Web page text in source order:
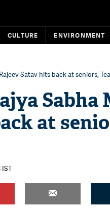
CULTURE ENVIRONMENT
Satav hits back at seniors,
Sabha
at